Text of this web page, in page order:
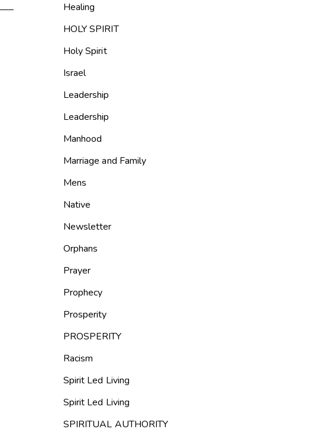
Healing
HOLY SPIRIT
Holy Spirit
Israel
Leadership
Leadership
Manhood
Marriage and Family
Mens
Native
Newsletter
Orphans
Prayer
Prophecy
Prosperity
PROSPERITY
Racism
Spirit Led Living
Spirit Led Living
SPIRITUAL AUTHORITY